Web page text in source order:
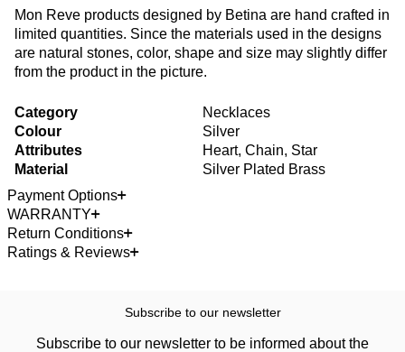
Mon Reve products designed by Betina are hand crafted in
limited quantities. Since the materials used in the designs
are natural stones, color, shape and size may slightly differ
from the product in the picture.
Category
Necklaces
Colour
Silver
Attributes
Heart, Chain, Star
Material
Silver Plated Brass
Payment Options
WARRANTY
Return Conditions
Ratings & Reviews
Subscribe to our newsletter
Subscribe to our newsletter to be informed about the